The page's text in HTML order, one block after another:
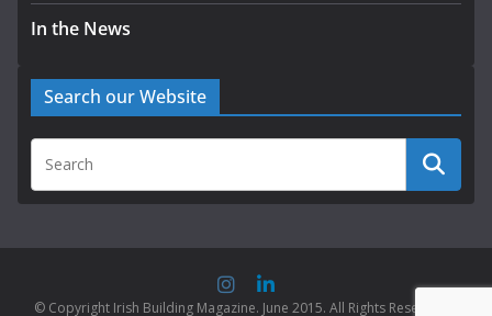
In the News
Search our Website
© Copyright Irish Building Magazine. June 2015. All Rights Reserved |